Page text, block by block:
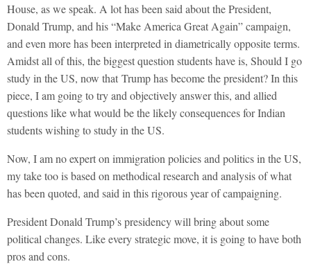
House, as we speak. A lot has been said about the President,
Donald Trump, and his “Make America Great Again” campaign,
and even more has been interpreted in diametrically opposite terms.
Amidst all of this, the biggest question students have is, Should I go
study in the US, now that Trump has become the president? In this
piece, I am going to try and objectively answer this, and allied
questions like what would be the likely consequences for Indian
students wishing to study in the US.
Now, I am no expert on immigration policies and politics in the US,
my take too is based on methodical research and analysis of what
has been quoted, and said in this rigorous year of campaigning.
President Donald Trump’s presidency will bring about some
political changes. Like every strategic move, it is going to have both
pros and cons.